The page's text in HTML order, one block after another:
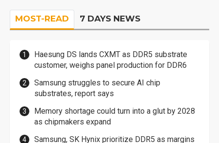
MOST-READ 7 DAYS NEWS
Haesung DS lands CXMT as DDR5 substrate
customer, weighs panel production for DDR6
Samsung struggles to secure AI chip
substrates, report says
Memory shortage could turn into a glut by 2028
as chipmakers expand
Samsung, SK Hynix prioritize DDR5 as margins